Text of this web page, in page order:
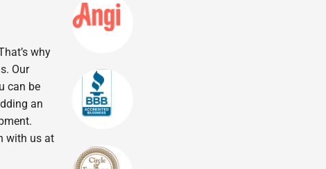
why
Our
can be
an
with us at